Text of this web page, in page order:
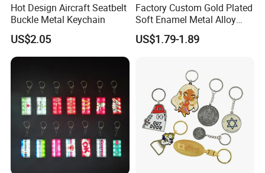
Hot Design Aircraft Seatbelt
Buckle Metal Keychain
US$2.05
Factory Custom Gold Plated
Soft Enamel Metal Alloy
Promotional Gift Keyring
Wholesale Customized Fruit
Cute Strawberry Topic
US$1.79-1.89